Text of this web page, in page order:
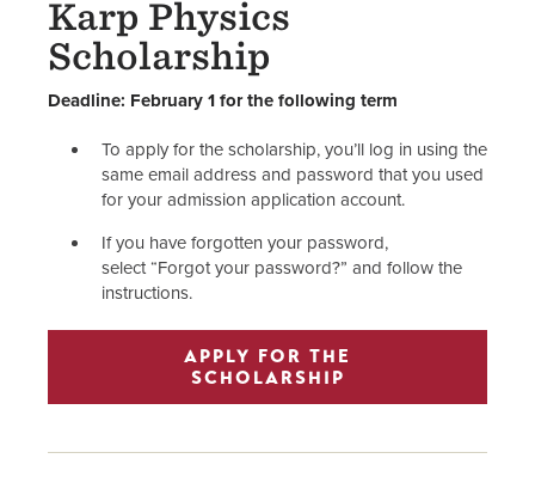
Karp Physics
Scholarship
Deadline: February 1 for the following term
To apply for the scholarship, you’ll log in using the
same email address and password that you used
for your admission application account.
If you have forgotten your password,
select “Forgot your password?” and follow the
instructions.
APPLY FOR THE
SCHOLARSHIP